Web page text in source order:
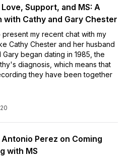
Love, Support, and MS: A
with Cathy and Gary Chester
my recent chat with my
Cathy Chester and her husband
Gary began dating in 1985, the
diagnosis, which means that
they have been together
Antonio Perez on Coming
with MS